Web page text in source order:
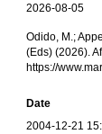
2026-08-05
Odido, M.;
(Eds) (2026).
https://
Date
2004-12-21